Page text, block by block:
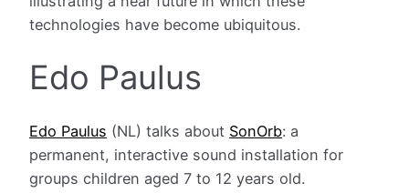
technologies have become ubiquitous.
Edo Paulus
Edo Paulus (NL) talks about SonOrb: a
permanent, interactive sound installation for
groups children aged 7 to 12 years old.